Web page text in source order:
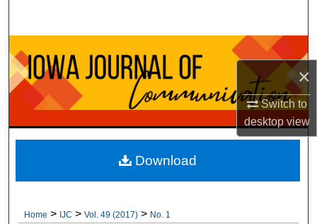
×
Switch to
desktopview
Browse Collections
My Account
About
Digital Commons Network™
Home > IJC > Vol. 49 (2017) > No. 1
Download